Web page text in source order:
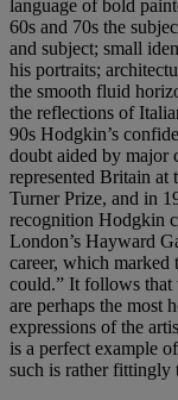
language of bold
60s and 70s the
and subject; small
his portraits;
the smooth fluid
the reflections of
90s Hodgkin’s
doubt aided by major
represented Britain at
Turner Prize, and in
recognition Hodgkin
London’s Hayward
career, which marked
could.” It follows that
are perhaps the most
expressions of the
is a perfect example
such is rather fittingly